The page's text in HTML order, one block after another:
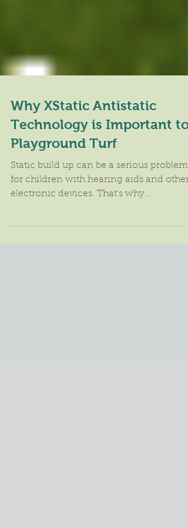
Why XStatic Antistatic
Technology is Important to
Playground Turf
Static build up can be a serious problem
electronic devices. That's why